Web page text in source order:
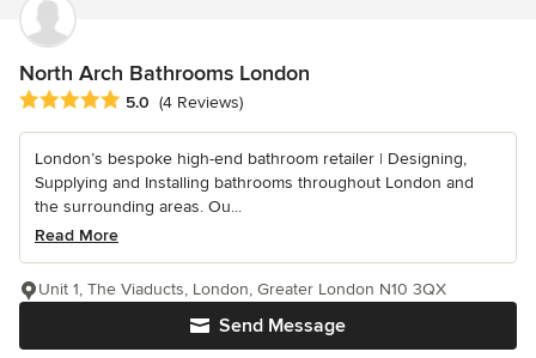
North Arch Bathrooms London
Average rating: 5 out of 5 stars
5.0 (4 Reviews)
London’s bespoke high-end bathroom retailer | Designing,
Supplying and Installing bathrooms throughout London and
the surrounding areas. Ou...
Read More
Send Message
Unit 1, The Viaducts, London, Greater London N10 3QX